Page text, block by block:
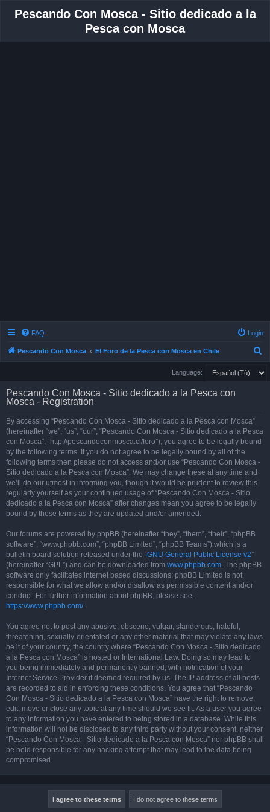
Pescando Con Mosca - Sitio dedicado a la
Pesca con Mosca
FAQ Login
Pescando Con Mosca El Foro de la Pesca con Mosca en Chile
Language:
Pescando Con Mosca - Sitio dedicado a la Pesca con
Mosca - Registration
By accessing “Pescando Con Mosca - Sitio dedicado a la Pesca con Mosca”
(hereinafter “we”, “us”, “our”, “Pescando Con Mosca - Sitio dedicado a la Pesca
con Mosca”, “http://pescandoconmosca.cl/foro”), you agree to be legally bound
by the following terms. If you do not agree to be legally bound by all of the
following terms then please do not access and/or use “Pescando Con Mosca -
Sitio dedicado a la Pesca con Mosca”. We may change these at any time and
we’ll do our utmost in informing you, though it would be prudent to review this
regularly yourself as your continued usage of “Pescando Con Mosca - Sitio
dedicado a la Pesca con Mosca” after changes mean you agree to be legally
bound by these terms as they are updated and/or amended.
Our forums are powered by phpBB (hereinafter “they”, “them”, “their”, “phpBB
software”, “www.phpbb.com”, “phpBB Limited”, “phpBB Teams”) which is a
bulletin board solution released under the “GNU General Public License v2”
(hereinafter “GPL”) and can be downloaded from www.phpbb.com. The phpBB
software only facilitates internet based discussions; phpBB Limited is not
responsible for what we allow and/or disallow as permissible content and/or
conduct. For further information about phpBB, please see:
https://www.phpbb.com/.
You agree not to post any abusive, obscene, vulgar, slanderous, hateful,
threatening, sexually-orientated or any other material that may violate any laws
be it of your country, the country where “Pescando Con Mosca - Sitio dedicado
a la Pesca con Mosca” is hosted or International Law. Doing so may lead to
you being immediately and permanently banned, with notification of your
Internet Service Provider if deemed required by us. The IP address of all posts
are recorded to aid in enforcing these conditions. You agree that “Pescando
Con Mosca - Sitio dedicado a la Pesca con Mosca” have the right to remove,
edit, move or close any topic at any time should we see fit. As a user you agree
to any information you have entered to being stored in a database. While this
information will not be disclosed to any third party without your consent, neither
“Pescando Con Mosca - Sitio dedicado a la Pesca con Mosca” nor phpBB shall
be held responsible for any hacking attempt that may lead to the data being
compromised.